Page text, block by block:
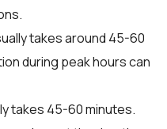
takes around 45-60
during peak hours can
takes 45-60 minutes.